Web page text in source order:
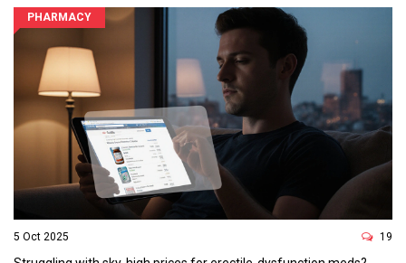
PHARMACY
5 Oct 2025 19